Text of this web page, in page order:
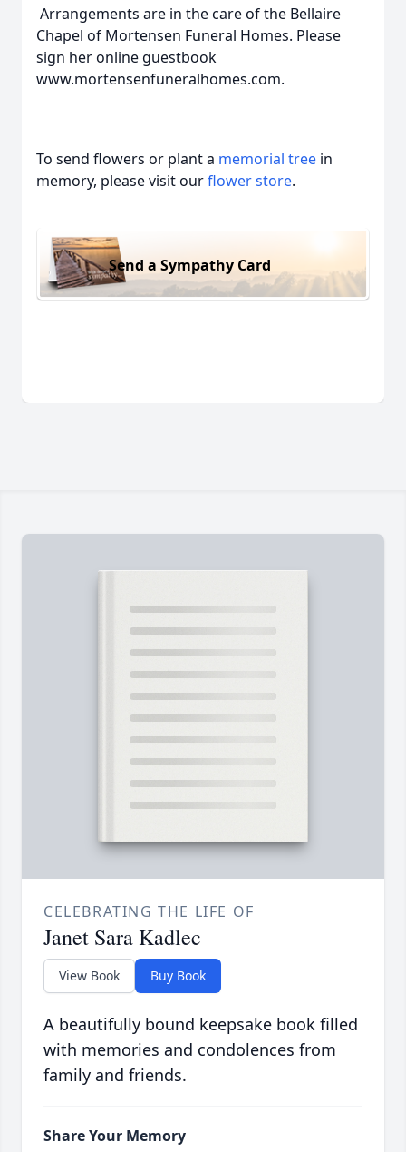
Arrangements are in the care of the Bellaire
Chapel of Mortensen Funeral Homes. Please
sign her online guestbook
www.mortensenfuneralhomes.com.
To send flowers or plant a memorial tree in
memory, please visit ourflower store.
Send a Sympathy Card
CELEBRATING THE LIFE OF
Janet Sara Kadlec
View Book Buy Book
A beautifully bound keepsake book filled
with memories and condolences from
family and friends.
Share Your Memory